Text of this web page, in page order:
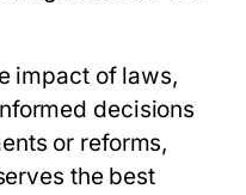
impact of laws,
decisions
or reforms,
the best